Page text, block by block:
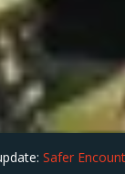
Safer